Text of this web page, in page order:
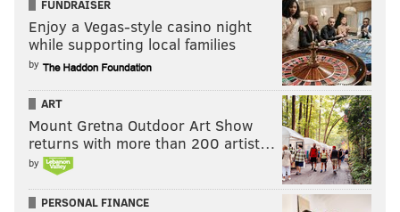
FUNDRAISER
Enjoy a Vegas-style casino night
while supporting local families
by
ART
Mount Gretna Outdoor Art Show
returns with more than 200 artist…
by
PERSONAL FINANCE